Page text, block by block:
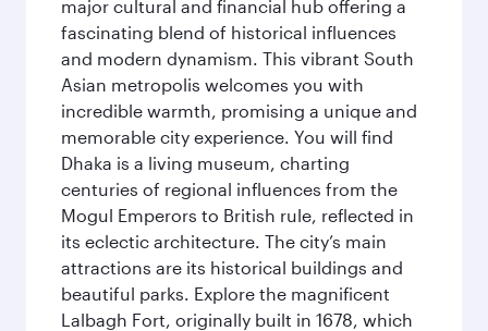
major cultural and financial hub offering a
fascinating blend of historical influences
and modern dynamism. This vibrant South
Asian metropolis welcomes you with
incredible warmth, promising a unique and
memorable city experience. You will find
Dhaka is a living museum, charting
centuries of regional influences from the
Mogul Emperors to British rule, reflected in
its eclectic architecture. The city’s main
attractions are its historical buildings and
beautiful parks. Explore the magnificent
Lalbagh Fort, originally built in 1678, which